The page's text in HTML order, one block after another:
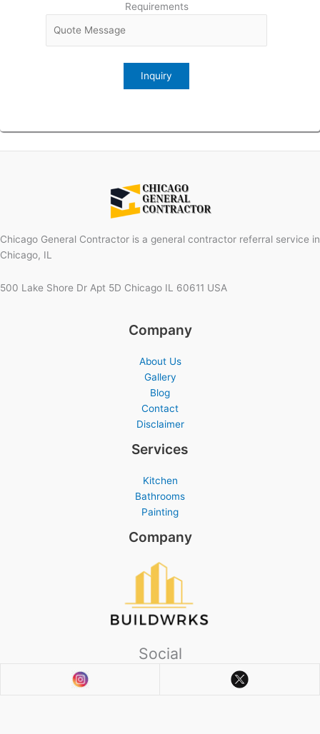
Requirements
Chicago General Contractor is a general contractor referral service in
Chicago, IL
500 Lake Shore Dr Apt 5D Chicago IL 60611 USA
Company
About Us
Gallery
Blog
Contact
Disclaimer
Services
Kitchen
Bathrooms
Painting
Company
Social